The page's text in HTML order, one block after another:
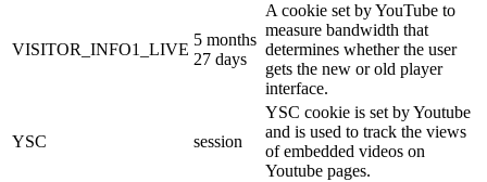
VISITOR_INFO1_LIVE
5 months
27 days
A cookie set by YouTube to
measure bandwidth that
determines whether the user
gets the new or old player
interface.
YSC session
YSC cookie is set by Youtube
and is used to track the views
of embedded videos on
Youtube pages.